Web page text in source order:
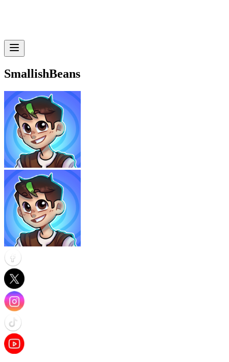
SmallishBeans